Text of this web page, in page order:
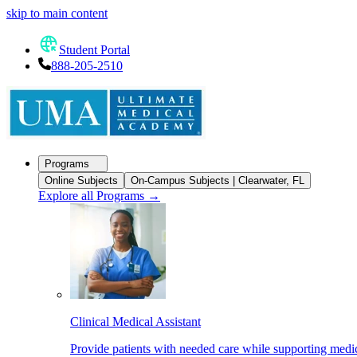
skip to main content
Student Portal
888-205-2510
Programs
Online Subjects
On-Campus Subjects | Clearwater, FL
Explore all Programs →
Clinical Medical Assistant
Provide patients with needed care while supporting